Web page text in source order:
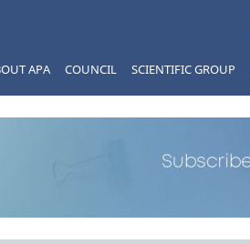
APA COUNCIL SCIENTIFIC GROUP